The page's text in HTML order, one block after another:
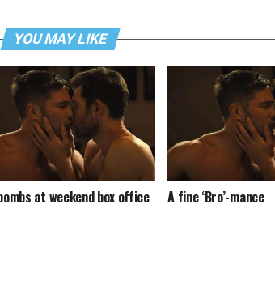
YOU MAY LIKE
at weekend box office A fine ‘Bro’-mance